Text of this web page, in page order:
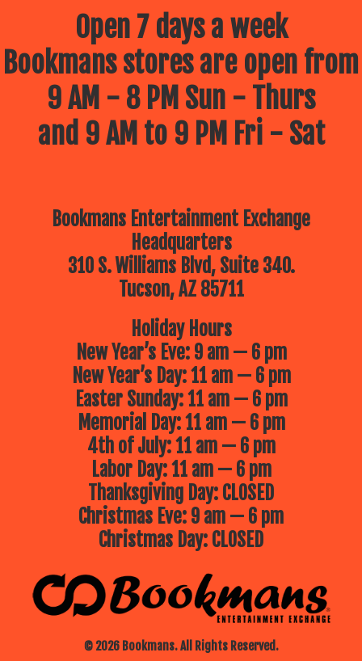
Open 7 days a week
Bookmans stores are open from
9 AM - 8 PM Sun - Thurs
and 9 AM to 9 PM Fri - Sat
Bookmans Entertainment Exchange
Headquarters
310 S. Williams Blvd, Suite 340.
Tucson, AZ 85711
© 2026 Bookmans. All Rights Reserved.
Holiday Hours
New Year’s Eve: 9 am — 6 pm
New Year’s Day: 11 am — 6 pm
Easter Sunday: 11 am — 6 pm
Memorial Day: 11 am — 6 pm
4th of July: 11 am — 6 pm
Labor Day: 11 am — 6 pm
Thanksgiving Day: CLOSED
Christmas Eve: 9 am — 6 pm
Christmas Day: CLOSED